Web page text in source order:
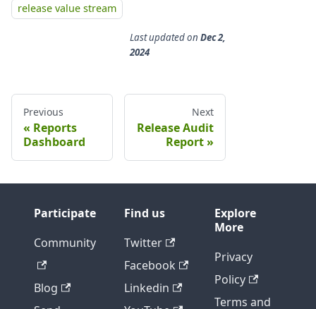
release value stream
Last updatedon Dec 2,
2024
Previous
Reports
Dashboard
Next
Release Audit
Report
Participate
Community
Blog
Find us
Twitter
Facebook
Linkedin
Explore
More
Privacy
Policy
Terms and